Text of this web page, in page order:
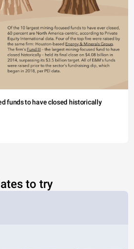
funds to have closed historically
to try